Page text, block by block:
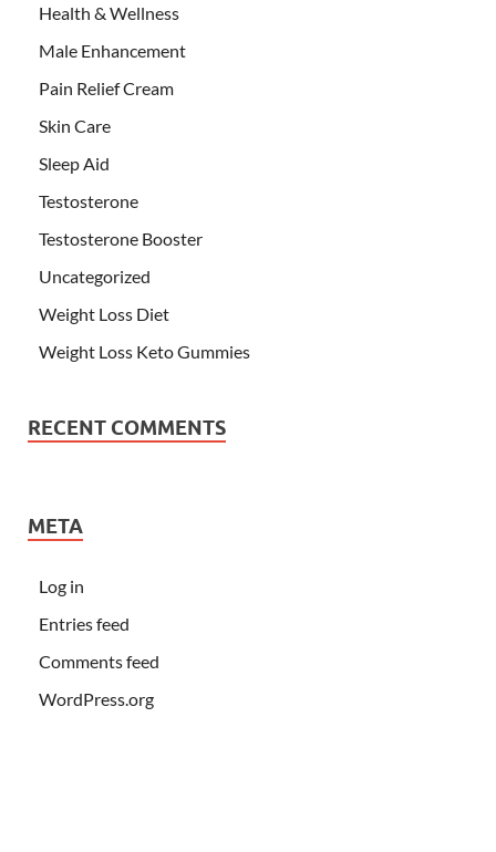
Health & Wellness
Male Enhancement
Pain Relief Cream
Skin Care
Sleep Aid
Testosterone
Testosterone Booster
Uncategorized
Weight Loss Diet
Weight Loss Keto Gummies
RECENT COMMENTS
META
Log in
Entries feed
Comments feed
WordPress.org